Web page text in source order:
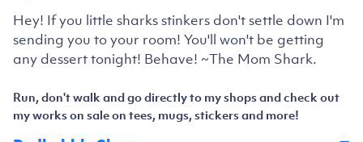
Hey! If you little sharks stinkers don't settle down I'm
sending you to your room! You'll won't be getting
any dessert tonight! Behave! ~The Mom Shark.
Run, don't walk and go directly to my shops and check out
my works on sale on tees, mugs, stickers and more!